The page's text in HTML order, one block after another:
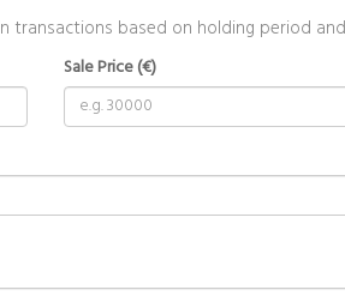
transactions based on holding period
Sale Price (€)